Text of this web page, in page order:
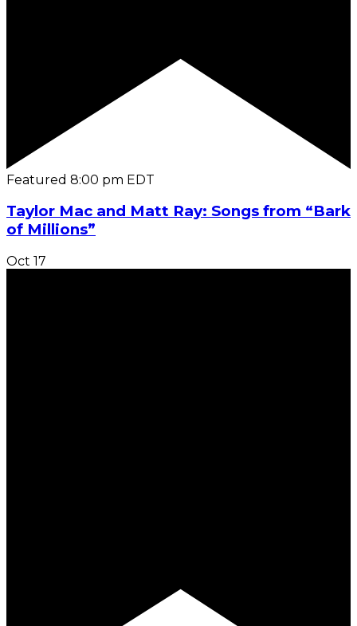
Featured 8:00 pm EDT
Taylor Mac and Matt Ray: Songs from “Bark
of Millions”
Oct 17